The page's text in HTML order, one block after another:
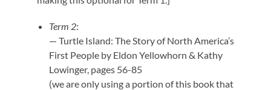
Term 2:
— Turtle Island: The Story of North America’s
First People by Eldon Yellowhorn & Kathy
Lowinger, pages 56-85
(we are only using a portion of this book that